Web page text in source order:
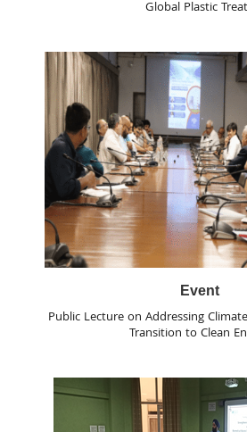
Global Plastic
Event
Public Lecture on Addressing
Transition to Clean